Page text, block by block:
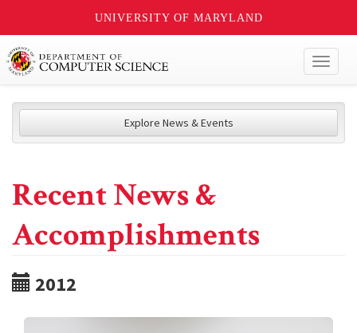
UNIVERSITY OF MARYLAND
Explore News & Events
Recent News &
Accomplishments
2012